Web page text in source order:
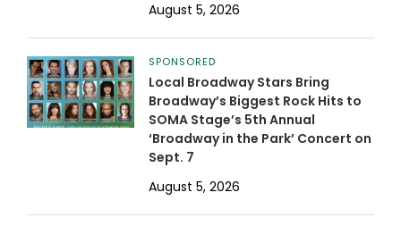
August 5, 2026
SPONSORED
Local Broadway Stars Bring
Broadway’s Biggest Rock Hits to
SOMA Stage’s 5th Annual
‘Broadway in the Park’ Concert on
Sept. 7
August 5, 2026